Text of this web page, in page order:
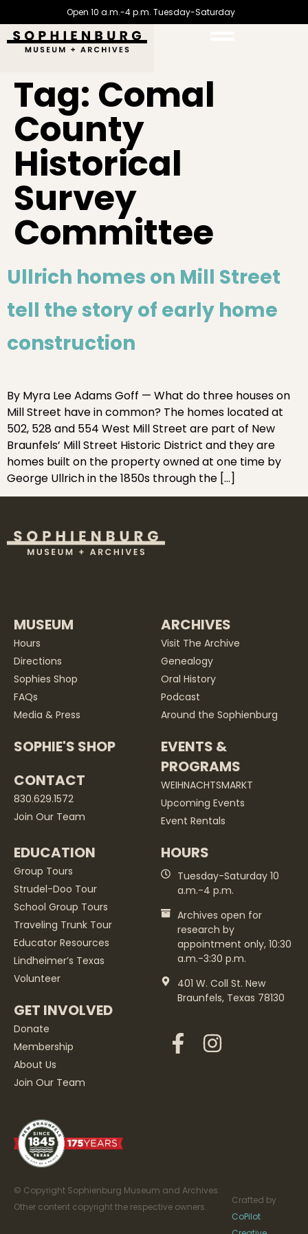
Open 10 a.m.-4 p.m. Tuesday-Saturday
Tag: Comal
County
Historical
Survey
Committee
Ullrich homes on Mill Street
tell the story of early home
construction
By Myra Lee Adams Goff — What do three houses on
Mill Street have in common? The homes located at
502, 528 and 554 West Mill Street are part of New
Braunfels’ Mill Street Historic District and they are
homes built on the property owned at one time by
George Ullrich in the 1850s through the […]
MUSEUM
Hours
Directions
Sophies Shop
FAQs
Media & Press
SOPHIE'S SHOP
CONTACT
830.629.1572
Join Our Team
ARCHIVES
Visit The Archive
Genealogy
Oral History
Podcast
Around the Sophienburg
EVENTS &
PROGRAMS
WEIHNACHTSMARKT
Upcoming Events
Event Rentals
EDUCATION
Group Tours
Strudel-Doo Tour
School Group Tours
Traveling Trunk Tour
Educator Resources
Lindheimer’s Texas
Volunteer
GET INVOLVED
Donate
Membership
About Us
Join Our Team
HOURS
Tuesday-Saturday 10
a.m.-4 p.m.
Archives open for
research by
appointment only, 10:30
a.m.-3:30 p.m.
401 W. Coll St. New
Braunfels, Texas 78130
© Copyright Sophienburg Museum and Archives.
Other content copyright the respective owners.
Crafted by
CoPilot